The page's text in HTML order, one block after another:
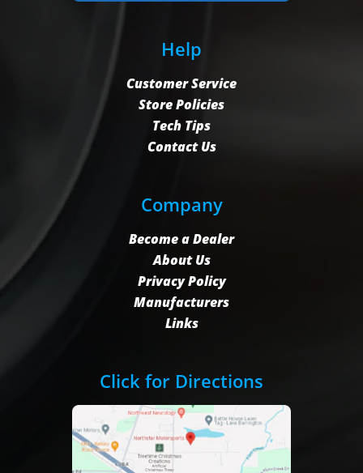
Help
Customer Service
Store Policies
Tech Tips
Contact Us
Company
Become a Dealer
About Us
Privacy Policy
Manufacturers
Links
Click for Directions